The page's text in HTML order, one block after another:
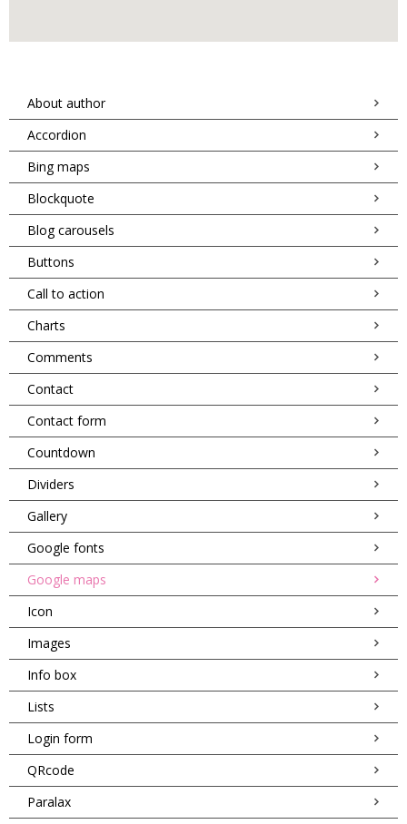
About author
Accordion
Bing maps
Blockquote
Blog carousels
Buttons
Call to action
Charts
Comments
Contact
Contact form
Countdown
Dividers
Gallery
Google fonts
Google maps
Icon
Images
Info box
Lists
Login form
QRcode
Paralax